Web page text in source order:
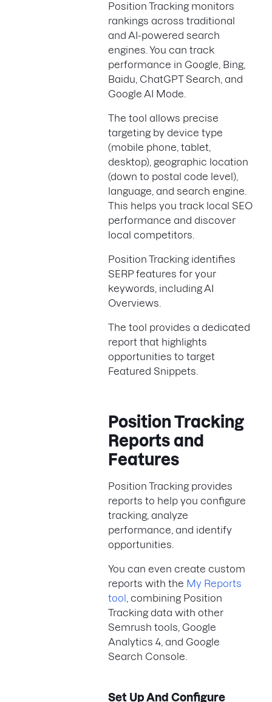
Position Tracking monitors
rankings across traditional
and AI-powered search
engines. You can track
performance in Google, Bing,
Baidu, ChatGPT Search, and
Google AI Mode.
The tool allows precise
targeting by device type
(mobile phone, tablet,
desktop), geographic location
(down to postal code level),
language, and search engine.
This helps you track local SEO
performance and discover
local competitors.
Position Tracking identifies
SERP features for your
keywords, including AI
Overviews.
The tool provides a dedicated
report that highlights
opportunities to target
Featured Snippets.
Position Tracking
Reports and
Features
Position Tracking provides
reports to help you configure
tracking, analyze
performance, and identify
opportunities.
You can even create custom
reports with the My Reports
tool , combining Position
Tracking data with other
Semrush tools, Google
Analytics 4, and Google
Search Console.
Set Up And Configure